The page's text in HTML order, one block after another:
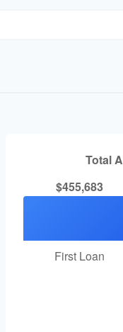
Total
$455,683
First Loan